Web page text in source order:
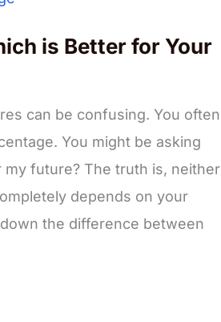
is Better for Your
can be confusing. You often
You might be asking
future? The truth is, neither
depends on your
the difference between